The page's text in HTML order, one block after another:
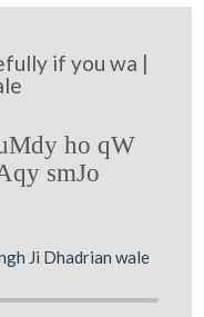
if you wa |
ho qW
smJo
Ji Dhadrian wale